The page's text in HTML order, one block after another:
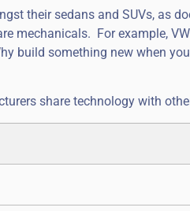
their sedans and SUVs, as
mechanicals. For example,
build something new when
share technology with